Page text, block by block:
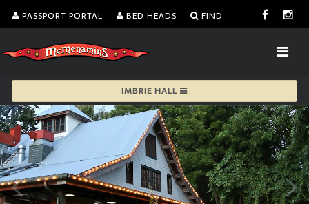
PASSPORT PORTAL BED HEADS FIND
IMBRIE HALL